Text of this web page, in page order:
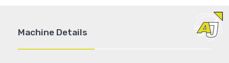
Machine Details